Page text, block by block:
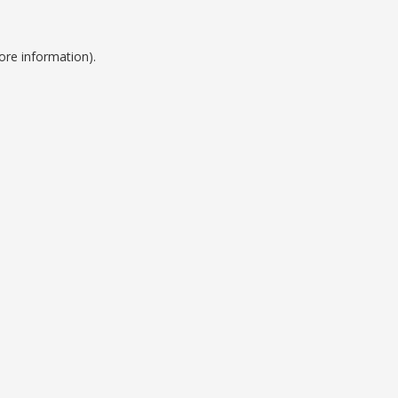
information).